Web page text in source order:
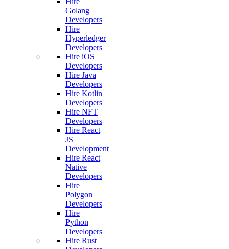
Golang
Developers
Hire
Hyperledger
Developers
Hire iOS
Developers
Hire Java
Developers
Hire Kotlin
Developers
Hire NFT
Developers
Hire React
JS
Development
Hire React
Native
Developers
Hire
Polygon
Developers
Hire
Python
Developers
Hire Rust